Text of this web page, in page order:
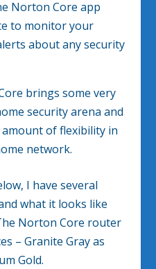
Norton Core app
to monitor your
about any security
brings some very
security arena and
of flexibility in
network.
I have several
what it looks like
Norton Core router
– Granite Gray as
Gold.